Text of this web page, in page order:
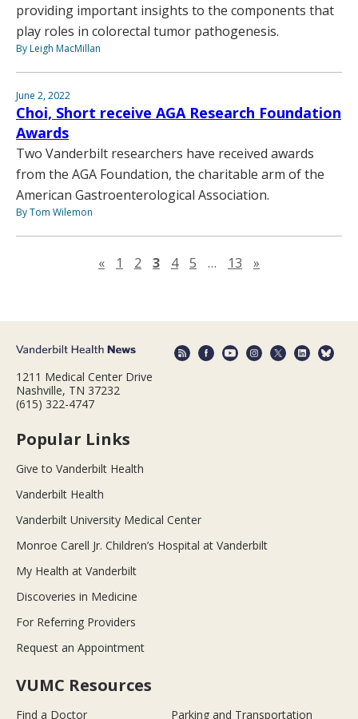
providing important insights to the components that
play roles in colorectal tumor pathogenesis.
By Leigh MacMillan
June 2, 2022
Choi, Short receive AGA Research Foundation
Awards
Two Vanderbilt researchers have received awards
from the AGA Foundation, the charitable arm of the
American Gastroenterological Association.
By Tom Wilemon
«Previous page
1 2 3 4 5 … 13 »
1211 Medical Center Drive
Nashville, TN 37232
(615) 322-4747
Popular Links
Give to Vanderbilt Health
Vanderbilt Health
Vanderbilt University Medical Center
Monroe Carell Jr. Children’s Hospital at Vanderbilt
My Health at Vanderbilt
Discoveries in Medicine
For Referring Providers
Request an Appointment
VUMC Resources
Find a Doctor Parking and Transportation